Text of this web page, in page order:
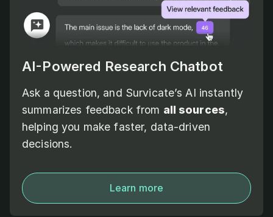
AI-Powered Research Chatbot
Ask a question, and Survicate’s AI instantly
summarizes feedback from all sources,
helping you make faster, data-driven
decisions.
Learn more